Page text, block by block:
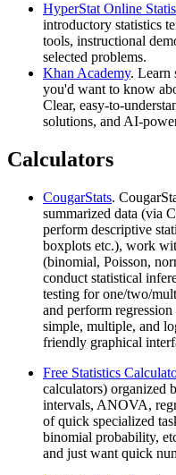
HyperStat Online
introductory statistics
tools, instructional
selected problems.
Khan Academy. Learn
you'd want to know
Clear, easy-to-
solutions, and AI-
Calculators
CougarStats.
summarized data (via
perform descriptive
boxplots etc.), work
(binomial, Poisson,
conduct statistical
testing for one/two/
and perform
simple, multiple, and
friendly graphical
Free Statistics
calculators) organized
intervals, ANOVA,
of quick specialized
binomial probability,
and just want quick